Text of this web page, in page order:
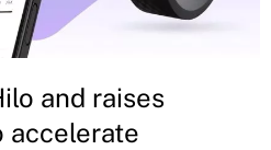
and raises
accelerate